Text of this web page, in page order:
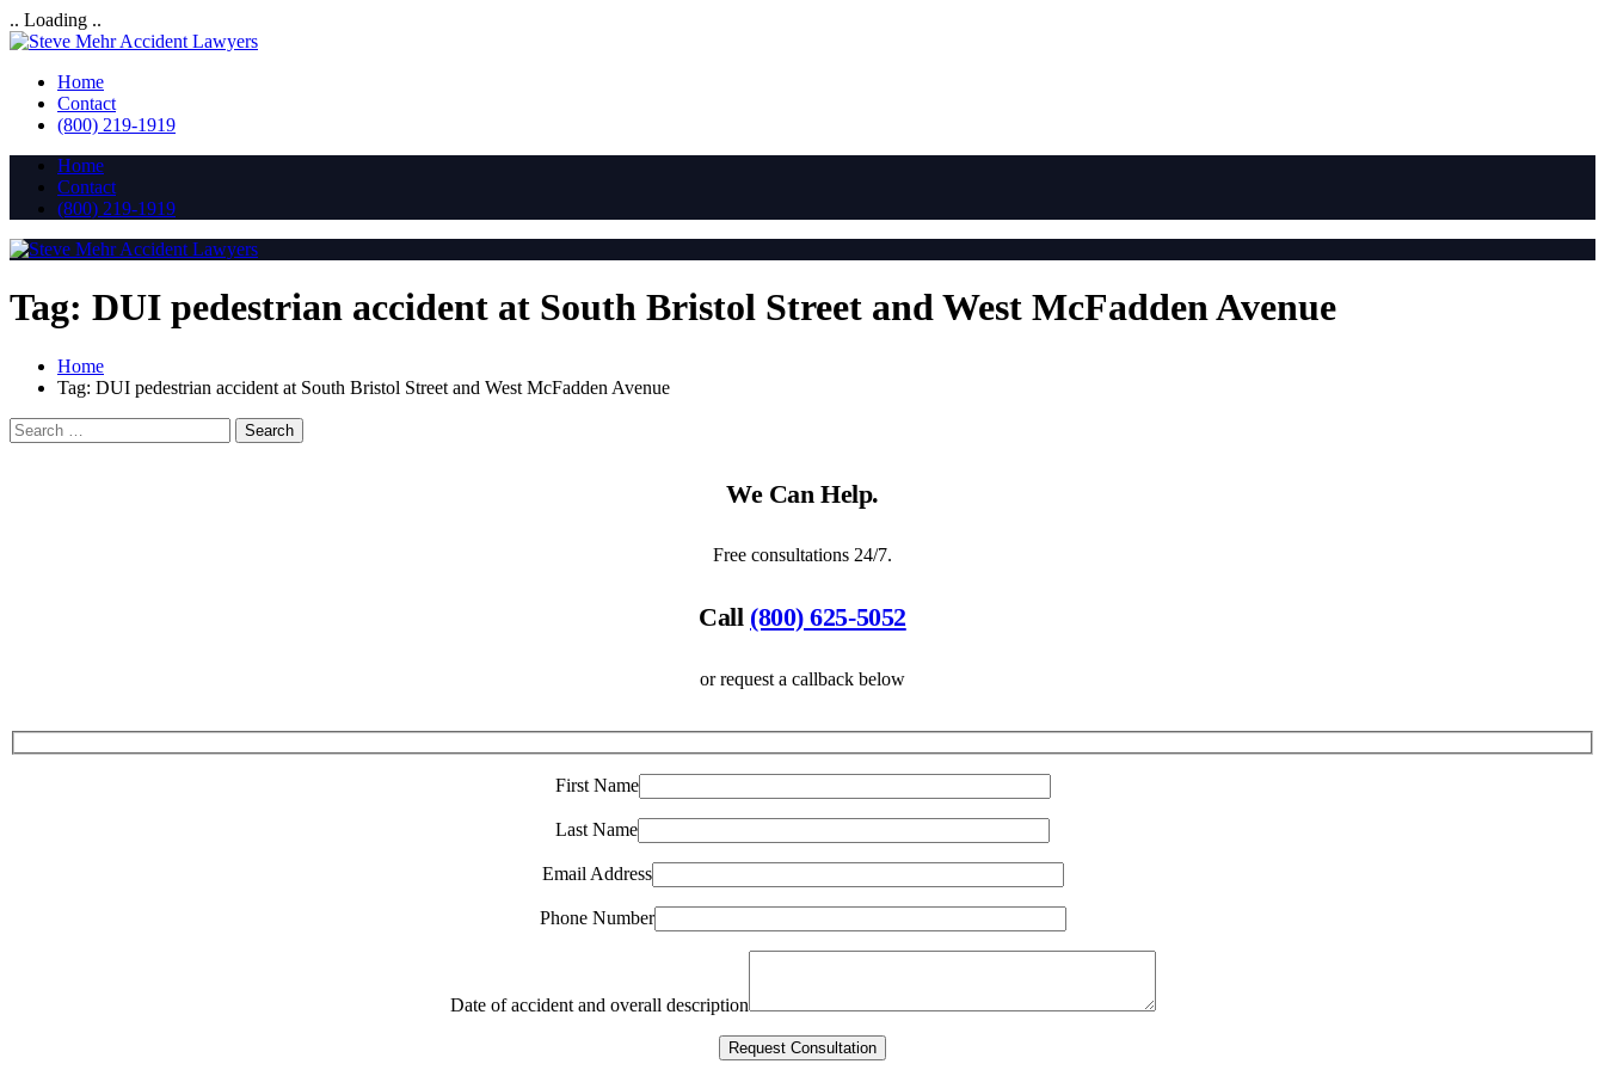
.. Loading ..
Home
Contact
(800) 219-1919
Home
Contact
(800) 219-1919
Tag: DUI pedestrian accident at South Bristol Street and West McFadden Avenue
Home
Tag: DUI pedestrian accident at South Bristol Street and West McFadden Avenue
We Can Help.
Free consultations 24/7.
Call (800) 625-5052
or request a callback below
First Name
Last Name
Email Address
Phone Number
Date of accident and overall description